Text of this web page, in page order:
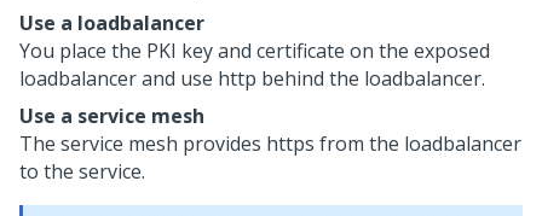
Use a loadbalancer
You place the PKI key and certificate on the exposed
loadbalancer and use http behind the loadbalancer.
Use a service mesh
The service mesh provides https from the loadbalancer
to the service.